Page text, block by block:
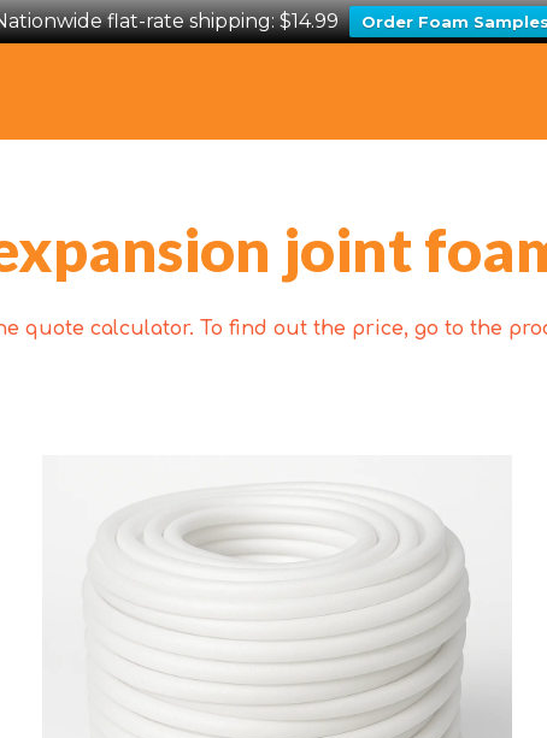
flat-rate shipping: $14.99 Order Foam
joint
quote calculator. To find out the price, go to the